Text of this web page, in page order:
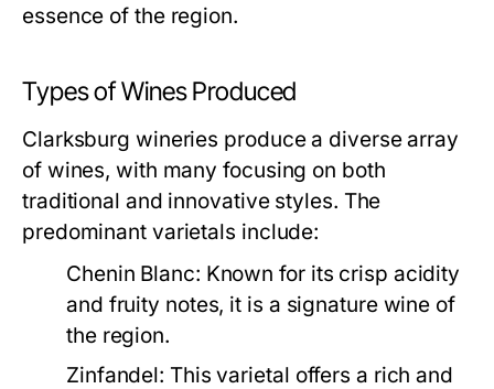
essence of the region.
Types of Wines Produced
Clarksburg wineries produce a diverse array
of wines, with many focusing on both
traditional and innovative styles. The
predominant varietals include:
Chenin Blanc: Known for its crisp acidity
and fruity notes, it is a signature wine of
the region.
Zinfandel: This varietal offers a rich and